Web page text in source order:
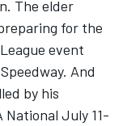
The elder
for the
event
And
by his
National July 11-